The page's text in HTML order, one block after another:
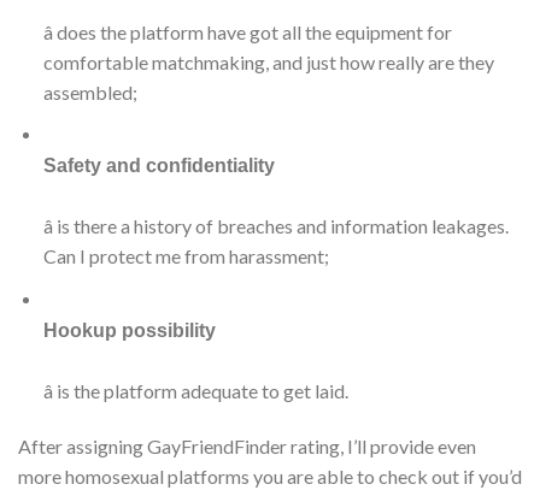
â does the platform have got all the equipment for
comfortable matchmaking, and just how really are they
assembled;
Safety and confidentiality
â is there a history of breaches and information leakages.
Can I protect me from harassment;
Hookup possibility
â is the platform adequate to get laid.
After assigning GayFriendFinder rating, I’ll provide even
more homosexual platforms you are able to check out if you’d